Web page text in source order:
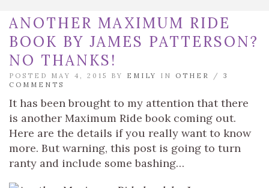
ANOTHER MAXIMUM RIDE
BOOK BY JAMES PATTERSON?
NO THANKS!
POSTED MAY 4, 2015 BY EMILY IN OTHER / 3
COMMENTS
It has been brought to my attention that there
is another Maximum Ride book coming out.
Here are the details if you really want to know
more. But warning, this post is going to turn
ranty and include some bashing…